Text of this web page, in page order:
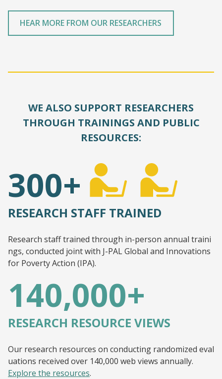
HEAR MORE FROM OUR RESEARCHERS
WE ALSO SUPPORT RESEARCHERS
THROUGH TRAININGS AND PUBLIC
RESOURCES:
300+
RESEARCH STAFF TRAINED
Research staff trained through in-person annual traini
ngs, conducted joint with J-PAL Global and Innovations
for Poverty Action (IPA).
140,000+
RESEARCH RESOURCE VIEWS
Our research resources on conducting randomized eval
uations received over 140,000 web views annually.
Explore the resources.